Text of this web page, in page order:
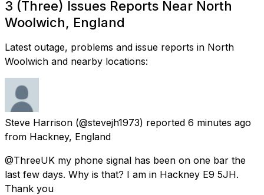
3 (Three) Issues Reports Near North
Woolwich, England
Latest outage, problems and issue reports in North
Woolwich and nearby locations:
Steve Harrison (@stevejh1973) reported 6 minutes ago
from Hackney, England
@ThreeUK my phone signal has been on one bar the
last few days. Why is that? I am in Hackney E9 5JH.
Thank you